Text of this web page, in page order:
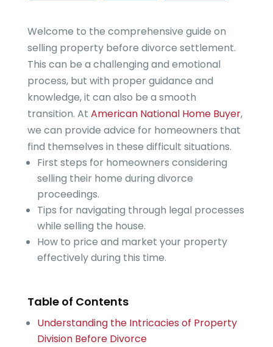
Welcome to the comprehensive guide on
selling property before divorce settlement.
This can be a challenging and emotional
process, but with proper guidance and
knowledge, it can also be a smooth
transition. At American National Home Buyer,
we can provide advice for homeowners that
find themselves in these difficult situations.
First steps for homeowners considering
selling their home during divorce
proceedings.
Tips for navigating through legal processes
while selling the house.
How to price and market your property
effectively during this time.
Table of Contents
Understanding the Intricacies of Property
Division Before Divorce